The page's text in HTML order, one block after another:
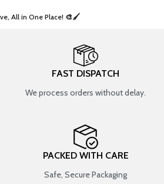
All in One Place! 🎨🖌️
FAST DISPATCH
We process orders without delay.
PACKED WITH CARE
Safe, Secure Packaging